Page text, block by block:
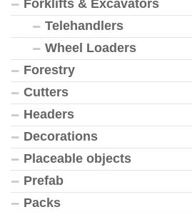
Forklifts & Excavators
Telehandlers
Wheel Loaders
Forestry
Cutters
Headers
Decorations
Placeable objects
Prefab
Packs